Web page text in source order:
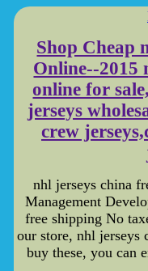
Shop Cheap
Online--2015
online for
jerseys
crew
nhl jerseys china
Management
free shipping No
our store, nhl
buy these, you can